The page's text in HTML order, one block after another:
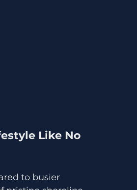
Like No
to busier